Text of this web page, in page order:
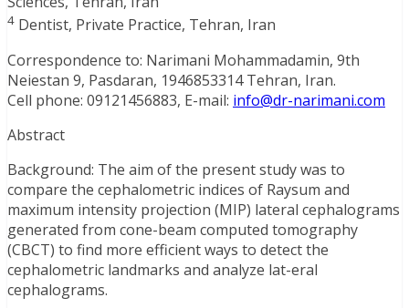
4 Dentist, Private Practice, Tehran, Iran
Correspondence to: Narimani Mohammadamin, 9th
Neiestan 9, Pasdaran, 1946853314 Tehran, Iran.
Cell phone: 09121456883, E-mail: info@dr-narimani.com
Abstract
Background: The aim of the present study was to
compare the cephalometric indices of Raysum and
maximum intensity projection (MIP) lateral cephalograms
generated from cone-beam computed tomography
(CBCT) to find more efficient ways to detect the
cephalometric landmarks and analyze lat-eral
cephalograms.